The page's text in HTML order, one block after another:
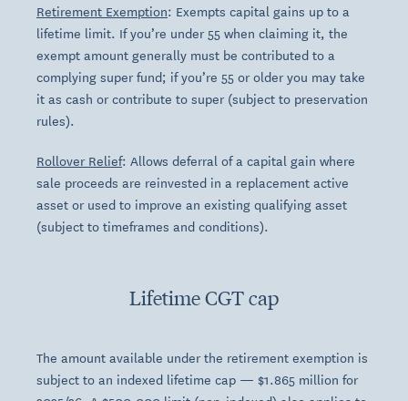
Retirement Exemption: Exempts capital gains up to a
lifetime limit. If you’re under 55 when claiming it, the
exempt amount generally must be contributed to a
complying super fund; if you’re 55 or older you may take
it as cash or contribute to super (subject to preservation
rules).
Rollover Relief: Allows deferral of a capital gain where
sale proceeds are reinvested in a replacement active
asset or used to improve an existing qualifying asset
(subject to timeframes and conditions).
Lifetime CGT cap
The amount available under the retirement exemption is
subject to an indexed lifetime cap — $1.865 million for